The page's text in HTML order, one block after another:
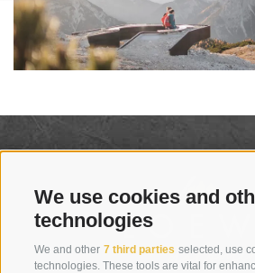
We use cookies and
technologies
We and other 7 third parties selected, use
technologies. These tools are vital for